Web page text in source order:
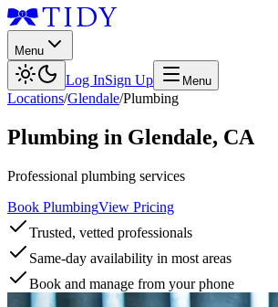
Menu
Log InSign Up Menu
Locations/Glendale/Plumbing
Plumbing in Glendale, CA
Professional plumbing services
Book PlumbingView Pricing
Trusted, vetted professionals
Same-day availability in most areas
Book and manage from your phone